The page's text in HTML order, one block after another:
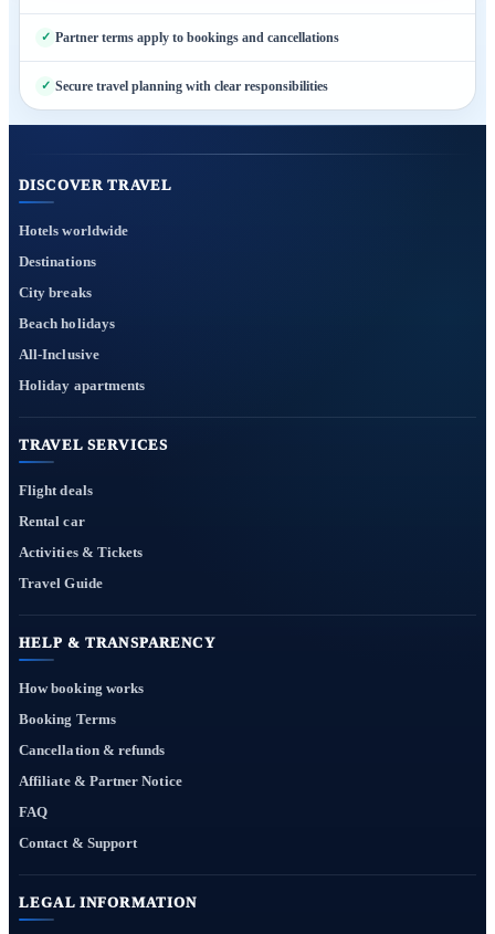
Partner terms apply to bookings and cancellations
Secure travel planning with clear responsibilities
DISCOVER TRAVEL
Hotels worldwide
Destinations
City breaks
Beach holidays
All-Inclusive
Holiday apartments
TRAVEL SERVICES
Flight deals
Rental car
Activities & Tickets
Travel Guide
HELP & TRANSPARENCY
How booking works
Booking Terms
Cancellation & refunds
Affiliate & Partner Notice
FAQ
Contact & Support
LEGAL INFORMATION